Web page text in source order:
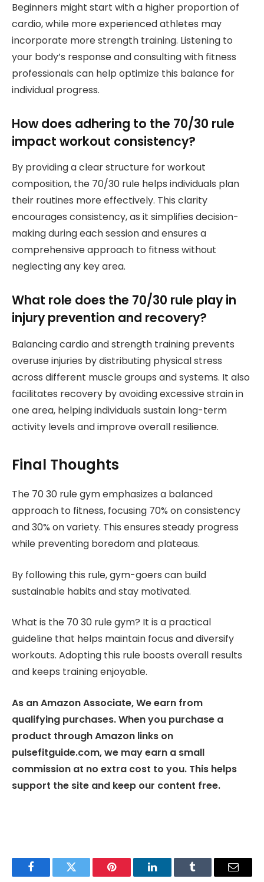
Beginners might start with a higher proportion of
cardio, while more experienced athletes may
incorporate more strength training. Listening to
your body’s response and consulting with fitness
professionals can help optimize this balance for
individual progress.
How does adhering to the 70/30 rule
impact workout consistency?
By providing a clear structure for workout
composition, the 70/30 rule helps individuals plan
their routines more effectively. This clarity
encourages consistency, as it simplifies decision-
making during each session and ensures a
comprehensive approach to fitness without
neglecting any key area.
What role does the 70/30 rule play in
injury prevention and recovery?
Balancing cardio and strength training prevents
overuse injuries by distributing physical stress
across different muscle groups and systems. It also
facilitates recovery by avoiding excessive strain in
one area, helping individuals sustain long-term
activity levels and improve overall resilience.
Final Thoughts
The 70 30 rule gym emphasizes a balanced
approach to fitness, focusing 70% on consistency
and 30% on variety. This ensures steady progress
while preventing boredom and plateaus.
By following this rule, gym-goers can build
sustainable habits and stay motivated.
What is the 70 30 rule gym? It is a practical
guideline that helps maintain focus and diversify
workouts. Adopting this rule boosts overall results
and keeps training enjoyable.
As an Amazon Associate, We earn from
qualifying purchases. When you purchase a
product through Amazon links on
pulsefitguide.com, we may earn a small
commission at no extra cost to you. This helps
support the site and keep our content free.
FacebookTwitter Pinterest LinkedInTumblr Email